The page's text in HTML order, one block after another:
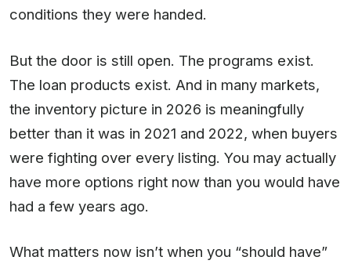
conditions they were handed.
But the door is still open. The programs exist.
The loan products exist. And in many markets,
the inventory picture in 2026 is meaningfully
better than it was in 2021 and 2022, when buyers
were fighting over every listing. You may actually
have more options right now than you would have
had a few years ago.
What matters now isn’t when you “should have”